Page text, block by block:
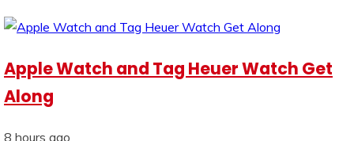
Apple Watch and Tag Heuer Watch Get
Along
8 hours ago